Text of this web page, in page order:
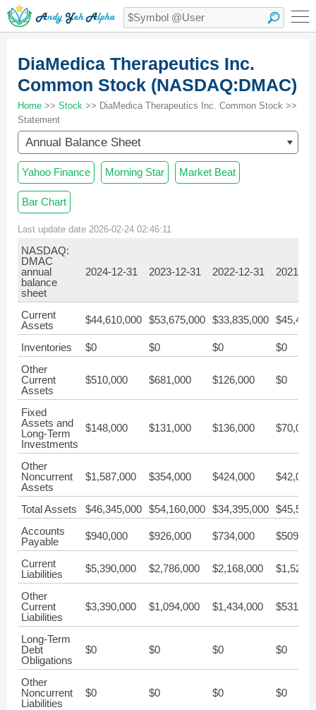
DiaMedica Therapeutics Inc.
Common Stock (NASDAQ:DMAC)
Home >> Stock >> DiaMedica Therapeutics Inc. Common Stock >>
Statement
Annual Balance Sheet
Yahoo Finance Morning Star Market Beat
Bar Chart
Last update date 2026-02-24 02:46:11
NASDAQ:
DMAC
annual
balance
sheet
2024-12-31 2023-12-31 2022-12-31 2021-
Current
Assets
$44,610,000 $53,675,000 $33,835,000
Inventories $0 $0 $0
$0
Other
Current
Assets
$510,000 $681,000 $126,000 $0
Fixed
Assets and
Long-Term
Investments
$148,000 $131,000 $136,000 $70,000
Other
Noncurrent
Assets
$1,587,000 $354,000 $424,000 $42,000
Total Assets $46,345,000 $54,160,000 $34,395,000
Accounts
Payable
$940,000 $926,000 $734,000
Current
Liabilities
$5,390,000 $2,786,000 $2,168,000
Other
Current
Liabilities
$3,390,000 $1,094,000 $1,434,000
Long-Term
Debt
Obligations
$0 $0 $0 $0
Other
Noncurrent
Liabilities
$0 $0 $0 $0